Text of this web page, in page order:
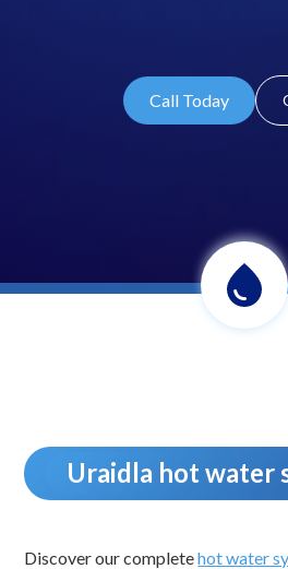
Call Today
Uraidla hot water
Discover our completehot water